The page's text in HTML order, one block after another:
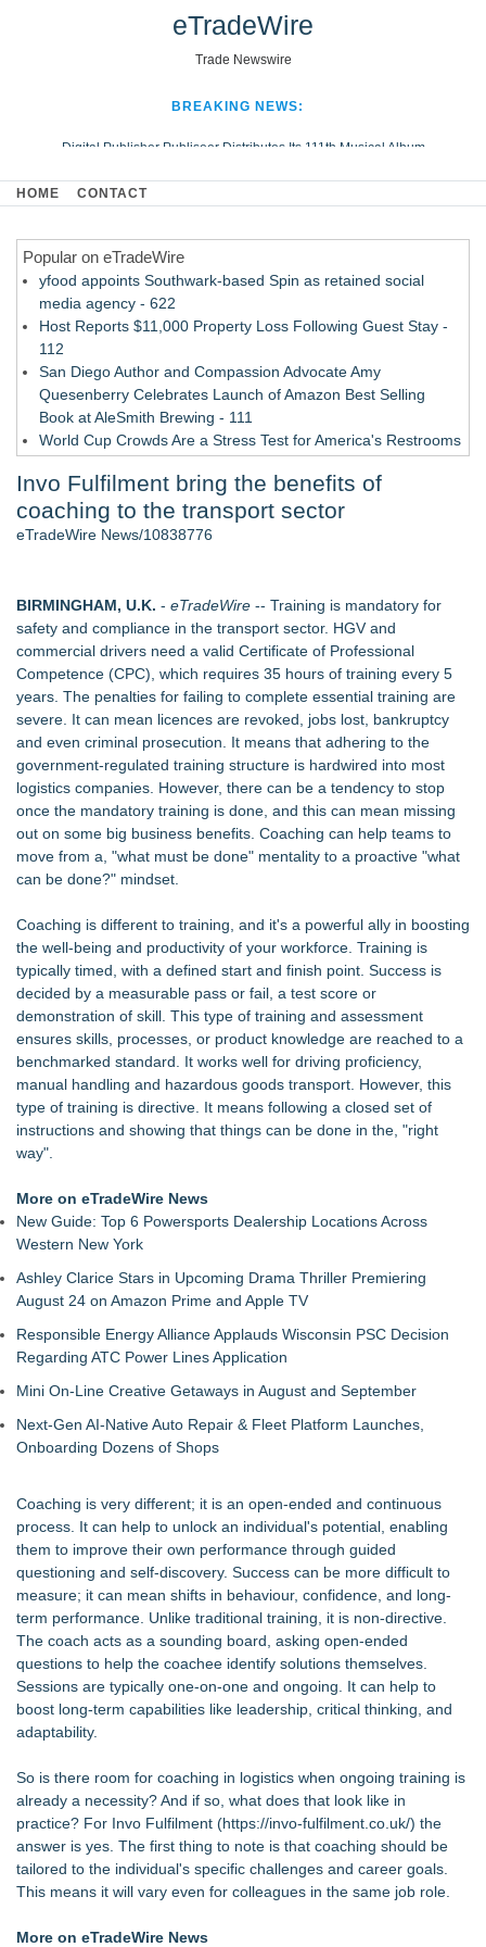
eTradeWire
Trade Newswire
BREAKING NEWS:
Digital Publisher Publiseer Distributes Its 111th Musical Album
Hospital Sisters Health System Adds Seamless Integration Between
Looking Beyond the Office and Inside the Arena
HOME CONTACT
Popular on eTradeWire
yfood appoints Southwark-based Spin as retained social
media agency - 622
Host Reports $11,000 Property Loss Following Guest Stay -
112
San Diego Author and Compassion Advocate Amy
Quesenberry Celebrates Launch of Amazon Best Selling
Book at AleSmith Brewing - 111
World Cup Crowds Are a Stress Test for America's Restrooms
Allstream Energy Partners Returns as a Media Partner for the
2026 API Inspection & Mechanical Integrity Summit in San
Antonio - 105
- 102
Cocody Brings Elevated French Flair To Houston Restaurant
Week 2026 - 102
Los Angeles' Best Food: Food Journal Magazine Examines
the Trends Shaping the City's Dining Scene
How Sacramento Families Are Using Private Autopsies to
Protect Inheritances, Resolve Insurance Claims, and Find
Closure
SIN Expands Las Vegas Event Staffing Services to Support
Trade Shows, Conferences, and Brand Activations
Similar on eTradeWire
Northeast Airlines and Travel, Inc. Initiates FAA Part 121
Built By A Driver Launches Free Owner-Operator Calculator
Suite at TruckersResourceHub.com
Behnke Dedicated & Logistics of Battle Creek, MI, Acquires
AG Freight, LLC of Piedmont, SC
Raja Limousine Inc. Expands Luxury Black Car Service
Across New York, New Jersey, and Connecticut
New Research Identifies "The Great Junk Transfer": 49% of
Americans Would Rather Inherit Nothing Than Sort Through
a Relative's Belongings
Naples Airport unveils new 270-panel rooftop solar project to
power facilities building
Naples Airport releases Q2 Fly Safe Fly Quiet Leaderboard
Lewis County Hydrogen Alliance Launches Phase 1 Work to
Turn Forest Residuals into Fuel-Grade Hydrogen and
L2 Aviation Selected for U.S. Air Force KC-46 CASPER
Multiple Award Contract
Invo Fulfilment bring the benefits of
coaching to the transport sector
eTradeWire News/10838776
BIRMINGHAM, U.K. - eTradeWire -- Training is mandatory for
safety and compliance in the transport sector. HGV and
commercial drivers need a valid Certificate of Professional
Competence (CPC), which requires 35 hours of training every 5
years. The penalties for failing to complete essential training are
severe. It can mean licences are revoked, jobs lost, bankruptcy
and even criminal prosecution. It means that adhering to the
government-regulated training structure is hardwired into most
logistics companies. However, there can be a tendency to stop
once the mandatory training is done, and this can mean missing
out on some big business benefits. Coaching can help teams to
move from a, "what must be done" mentality to a proactive "what
can be done?" mindset.
Coaching is different to training, and it's a powerful ally in boosting
the well-being and productivity of your workforce. Training is
typically timed, with a defined start and finish point. Success is
decided by a measurable pass or fail, a test score or
demonstration of skill. This type of training and assessment
ensures skills, processes, or product knowledge are reached to a
benchmarked standard. It works well for driving proficiency,
manual handling and hazardous goods transport. However, this
type of training is directive. It means following a closed set of
instructions and showing that things can be done in the, "right
way".
More on eTradeWire News
New Guide: Top 6 Powersports Dealership Locations Across
Western New York
Ashley Clarice Stars in Upcoming Drama Thriller Premiering
August 24 on Amazon Prime and Apple TV
Responsible Energy Alliance Applauds Wisconsin PSC Decision
Regarding ATC Power Lines Application
Mini On-Line Creative Getaways in August and September
Next-Gen AI-Native Auto Repair & Fleet Platform Launches,
Onboarding Dozens of Shops
Coaching is very different; it is an open-ended and continuous
process. It can help to unlock an individual's potential, enabling
them to improve their own performance through guided
questioning and self-discovery. Success can be more difficult to
measure; it can mean shifts in behaviour, confidence, and long-
term performance. Unlike traditional training, it is non-directive.
The coach acts as a sounding board, asking open-ended
questions to help the coachee identify solutions themselves.
Sessions are typically one-on-one and ongoing. It can help to
boost long-term capabilities like leadership, critical thinking, and
adaptability.
So is there room for coaching in logistics when ongoing training is
already a necessity? And if so, what does that look like in
practice? For Invo Fulfilment (https://invo-fulfilment.co.uk/) the
answer is yes. The first thing to note is that coaching should be
tailored to the individual's specific challenges and career goals.
This means it will vary even for colleagues in the same job role.
More on eTradeWire News